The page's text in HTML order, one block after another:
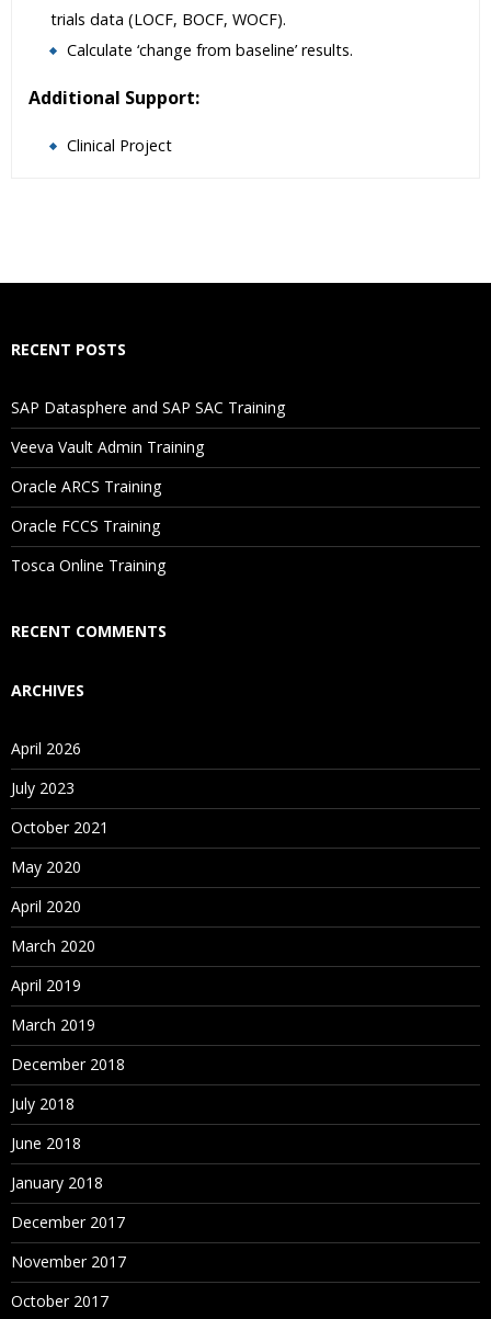
trials data (LOCF, BOCF, WOCF).
Calculate ‘change from baseline’ results.
Additional Support:
Clinical Project
Will I Be Working On A Project?
Are These Classes Conducted Via Live Online Streaming?
Is There Any Offer / Discount I Can Avail?
Who Are Our Customers?
RECENT POSTS
SAP Datasphere and SAP SAC Training
Veeva Vault Admin Training
Oracle ARCS Training
Oracle FCCS Training
Tosca Online Training
RECENT COMMENTS
ARCHIVES
April 2026
July 2023
October 2021
May 2020
April 2020
March 2020
April 2019
March 2019
December 2018
July 2018
June 2018
January 2018
December 2017
November 2017
October 2017